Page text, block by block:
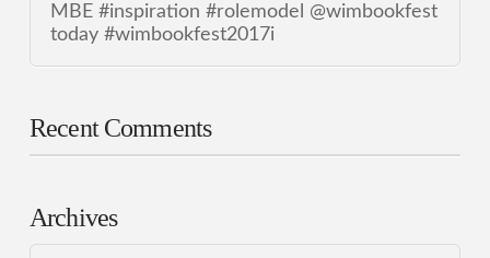
MBE #inspiration #rolemodel @wimbookfest
today #wimbookfest2017i
Recent Comments
Archives